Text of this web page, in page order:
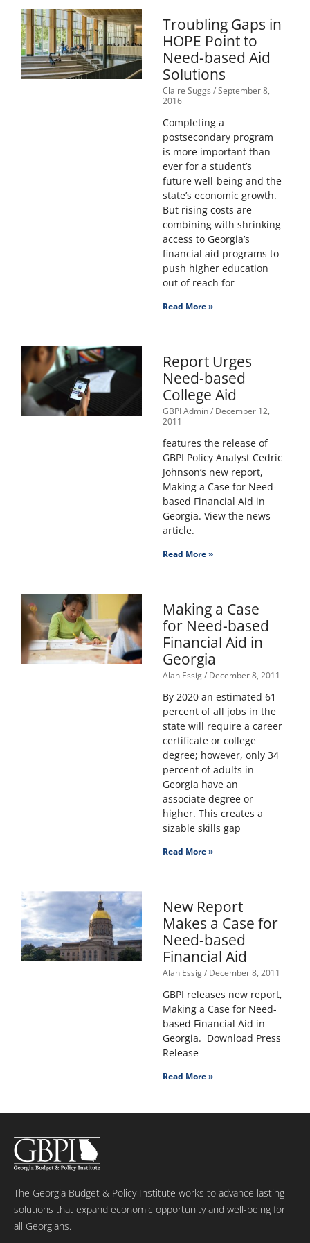
Troubling Gaps in
HOPE Point to
Need-based Aid
Solutions
Claire Suggs September 8,
2016
Completing a
postsecondary program
is more important than
ever for a student’s
future well-being and the
state’s economic growth.
But rising costs are
combining with shrinking
access to Georgia’s
financial aid programs to
push higher education
out of reach for
Read More »
Report Urges
Need-based
College Aid
GBPI Admin December 12,
2011
features the release of
GBPI Policy Analyst Cedric
Johnson’s new report,
Making a Case for Need-
based Financial Aid in
Georgia. View the news
article.
Read More »
Making a Case
for Need-based
Financial Aid in
Georgia
Alan Essig December 8, 2011
By 2020 an estimated 61
percent of all jobs in the
state will require a career
certificate or college
degree; however, only 34
percent of adults in
Georgia have an
associate degree or
higher. This creates a
sizable skills gap
Read More »
New Report
Makes a Case for
Need-based
Financial Aid
Alan Essig December 8, 2011
GBPI releases new report,
Making a Case for Need-
based Financial Aid in
Georgia. Download Press
Release
Read More »
The Georgia Budget & Policy Institute works to advance lasting
solutions that expand economic opportunity and well-being for
all Georgians.